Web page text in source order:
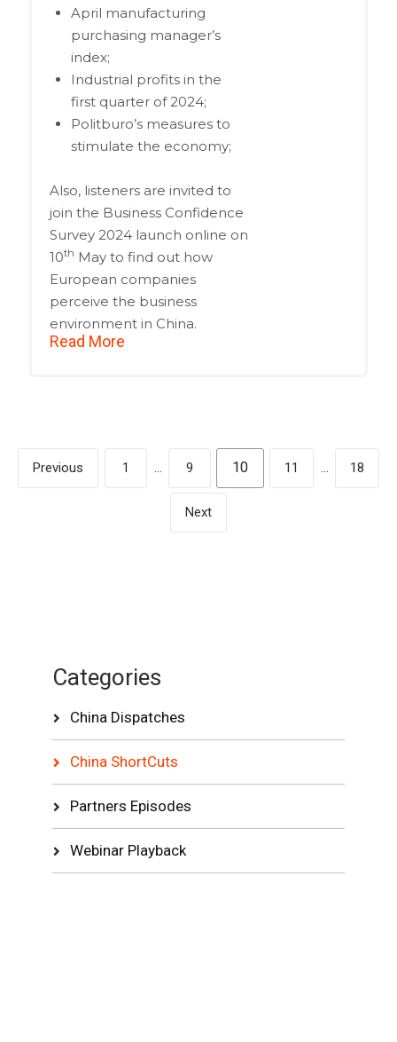
April manufacturing
purchasing manager’s
index;
Industrial profits in the
first quarter of 2024;
Politburo’s measures to
stimulate the economy;
Also, listeners are invited to
join the Business Confidence
Survey 2024 launch online on
10th May to find out how
European companies
perceive the business
environment in China.
Read More
Previous 1 … 9 10 11 … 18
Next
Categories
China Dispatches
China ShortCuts
Partners Episodes
Webinar Playback